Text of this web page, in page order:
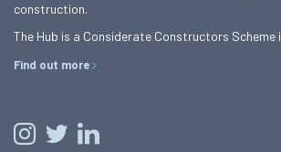
construction.
The Hub is a Considerate Constructors Scheme
Find out more